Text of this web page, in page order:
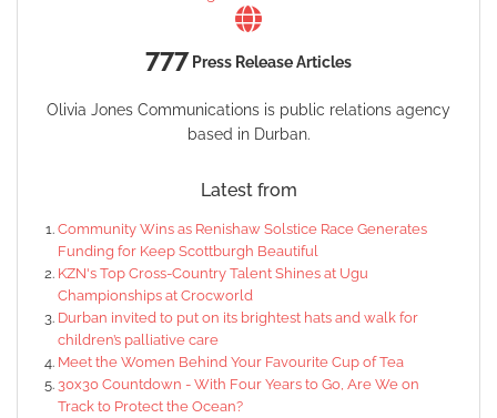
777 Press Release Articles
Olivia Jones Communications is public relations agency
based in Durban.
Latest from
Community Wins as Renishaw Solstice Race Generates
Funding for Keep Scottburgh Beautiful
KZN's Top Cross-Country Talent Shines at Ugu
Championships at Crocworld
Durban invited to put on its brightest hats and walk for
children’s palliative care
Meet the Women Behind Your Favourite Cup of Tea
30x30 Countdown - With Four Years to Go, Are We on
Track to Protect the Ocean?